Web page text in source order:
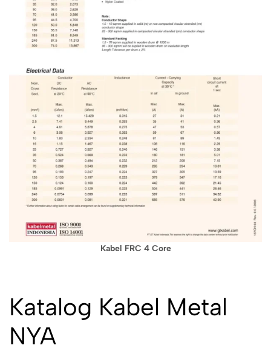
Kabel FRC 4 Core
Katalog Kabel Metal
NYA